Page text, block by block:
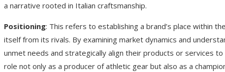
a narrative rooted in Italian craftsmanship.
Positioning: This refers to establishing a brand’s place within
itself from its rivals. By examining market dynamics and
unmet needs and strategically align their products or services
role not only as a producer of athletic gear but also as a